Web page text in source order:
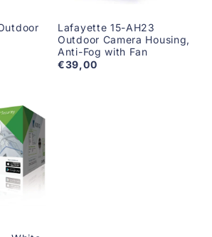
Lafayette 15-AH23
Outdoor Camera Housing,
Anti-Fog with Fan
€39,00